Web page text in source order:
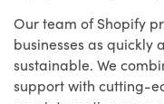
Our team of Shopify
businesses as quickly
sustainable. We
support with cutting-